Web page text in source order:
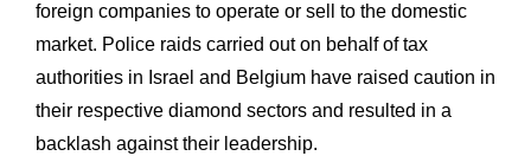
foreign ‎companies to operate or sell to the domestic
market. Police raids carried out on behalf of ‎tax
authorities in Israel and Belgium have raised caution in
their respective diamond ‎sectors and resulted in a
backlash against their leadership. ‎